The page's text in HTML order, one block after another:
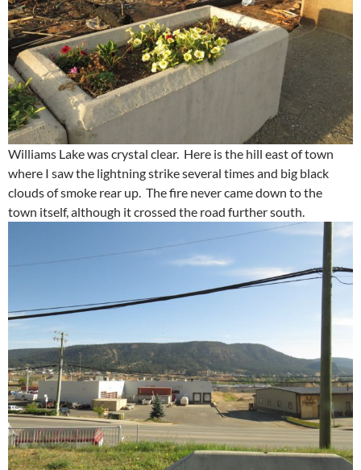
Williams Lake was crystal clear. Here is the hill east of town
where I saw the lightning strike several times and big black
clouds of smoke rear up. The fire never came down to the
town itself, although it crossed the road further south.